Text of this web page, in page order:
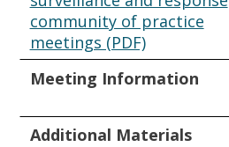
community of practice
meetings (PDF)
Meeting Information
Additional Materials